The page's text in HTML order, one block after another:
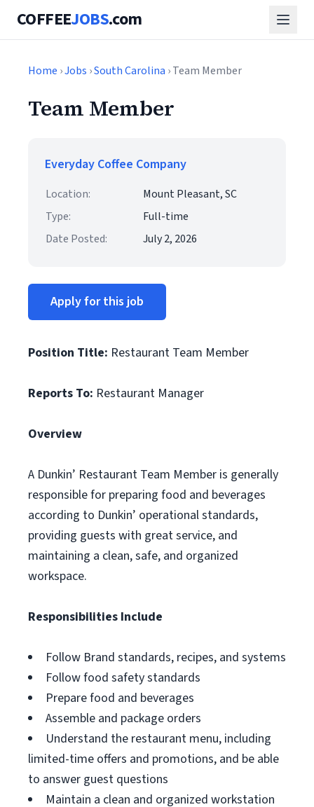
COFFEEJOBS.com
Home ›Jobs ›South Carolina › Team Member
Team Member
Everyday Coffee Company
Location:
Mount Pleasant, SC
Type:
Full-time
Date Posted:
July 2, 2026
Apply for this job
Position Title: Restaurant Team Member
Reports To: Restaurant Manager
Overview
A Dunkin’ Restaurant Team Member is generally
responsible for preparing food and beverages
according to Dunkin’ operational standards,
providing guests with great service, and
maintaining a clean, safe, and organized
workspace.
Responsibilities Include
Follow Brand standards, recipes, and systems
Follow food safety standards
Prepare food and beverages
Assemble and package orders
Understand the restaurant menu, including
limited-time offers and promotions, and be able
to answer guest questions
Maintain a clean and organized workstation